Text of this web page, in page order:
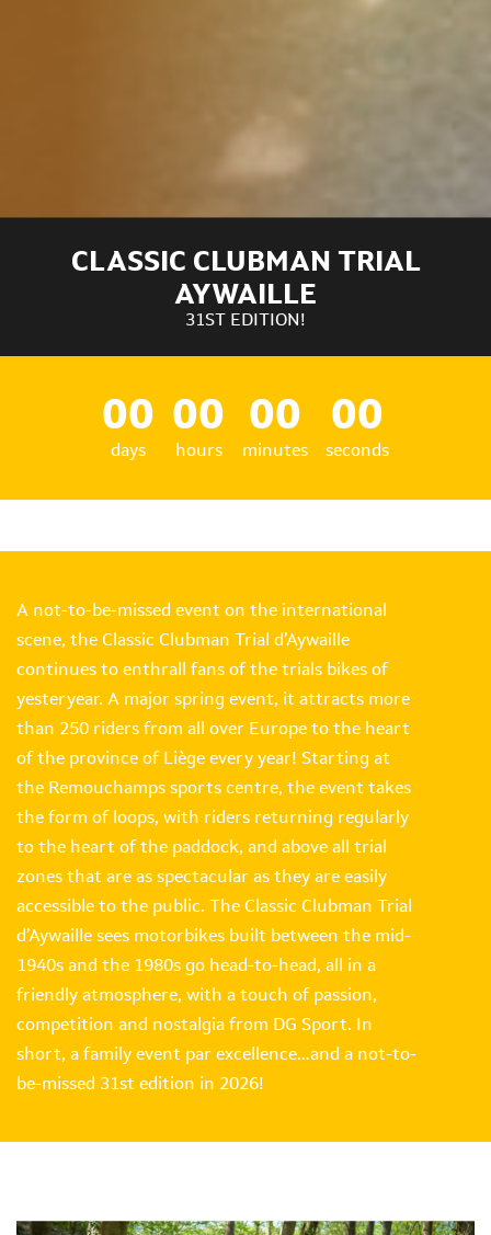
CLASSIC CLUBMAN TRIAL
AYWAILLE
31ST EDITION!
00
days
00
hours
00
minutes
00
seconds
A not-to-be-missed event on the international
scene, the Classic Clubman Trial d’Aywaille
continues to enthrall fans of the trials bikes of
yesteryear. A major spring event, it attracts more
than 250 riders from all over Europe to the heart
of the province of Liège every year! Starting at
the Remouchamps sports centre, the event takes
the form of loops, with riders returning regularly
to the heart of the paddock, and above all trial
zones that are as spectacular as they are easily
accessible to the public. The Classic Clubman Trial
d’Aywaille sees motorbikes built between the mid-
1940s and the 1980s go head-to-head, all in a
friendly atmosphere, with a touch of passion,
competition and nostalgia from DG Sport. In
short, a family event par excellence…and a not-to-
be-missed 31st edition in 2026!